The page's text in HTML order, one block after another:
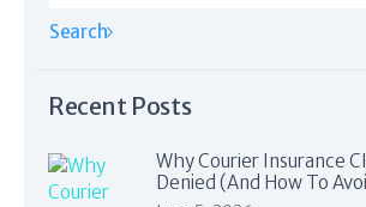
Recent Posts
Why Courier Insurance
Denied (And How To